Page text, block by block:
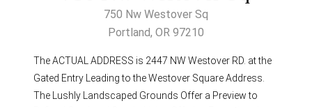
750 Nw Westover Sq
Portland, OR 97210
The ACTUAL ADDRESS is 2447 NW Westover RD. at the
Gated Entry Leading to the Westover Square Address.
The Lushly Landscaped Grounds Offer a Preview to